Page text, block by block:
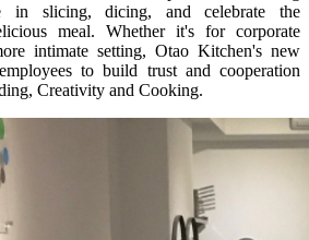
in slicing, dicing, and celebrate the
meal. Whether it's for corporate
intimate setting, Otao Kitchen's new
to build trust and cooperation
Creativity and Cooking.